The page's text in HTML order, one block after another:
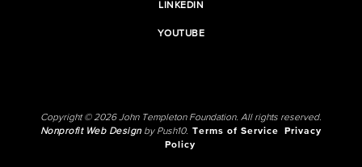
LINKEDIN
YOUTUBE
Copyright © 2026 John Templeton Foundation. All rights reserved.
Nonprofit Web Designby Push10. Terms of Service
Privacy
Policy